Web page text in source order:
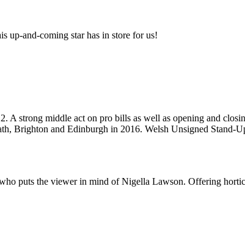
up-and-coming star has in store for us!
A strong middle act on pro bills as well as opening and
Brighton and Edinburgh in 2016. Welsh Unsigned
puts the viewer in mind of Nigella Lawson. Offering